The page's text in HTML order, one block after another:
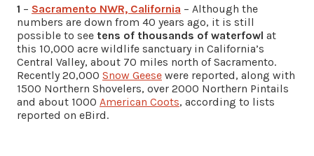
1 – Sacramento NWR, California – Although the
numbers are down from 40 years ago, it is still
possible to see tens of thousands of waterfowl at
this 10,000 acre wildlife sanctuary in California’s
Central Valley, about 70 miles north of Sacramento.
Recently 20,000 Snow Geese were reported, along with
1500 Northern Shovelers, over 2000 Northern Pintails
and about 1000 American Coots, according to lists
reported on eBird.